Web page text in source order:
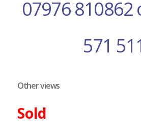
07976 810862
571
Sold
Other views